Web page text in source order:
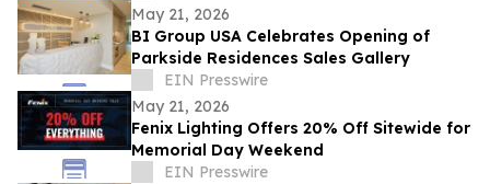
May 21, 2026
BI Group USA Celebrates Opening of
Parkside Residences Sales Gallery
EIN Presswire
May 21, 2026
Fenix Lighting Offers 20% Off Sitewide for
Memorial Day Weekend
EIN Presswire